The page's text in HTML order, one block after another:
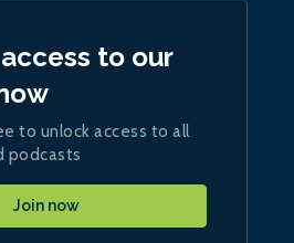
to our
to unlock access to all
podcasts
Join now